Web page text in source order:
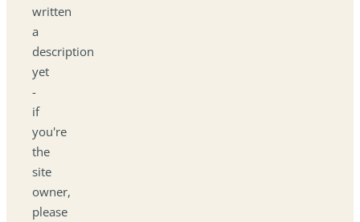
written
a
description
yet
-
if
you're
the
site
owner,
please